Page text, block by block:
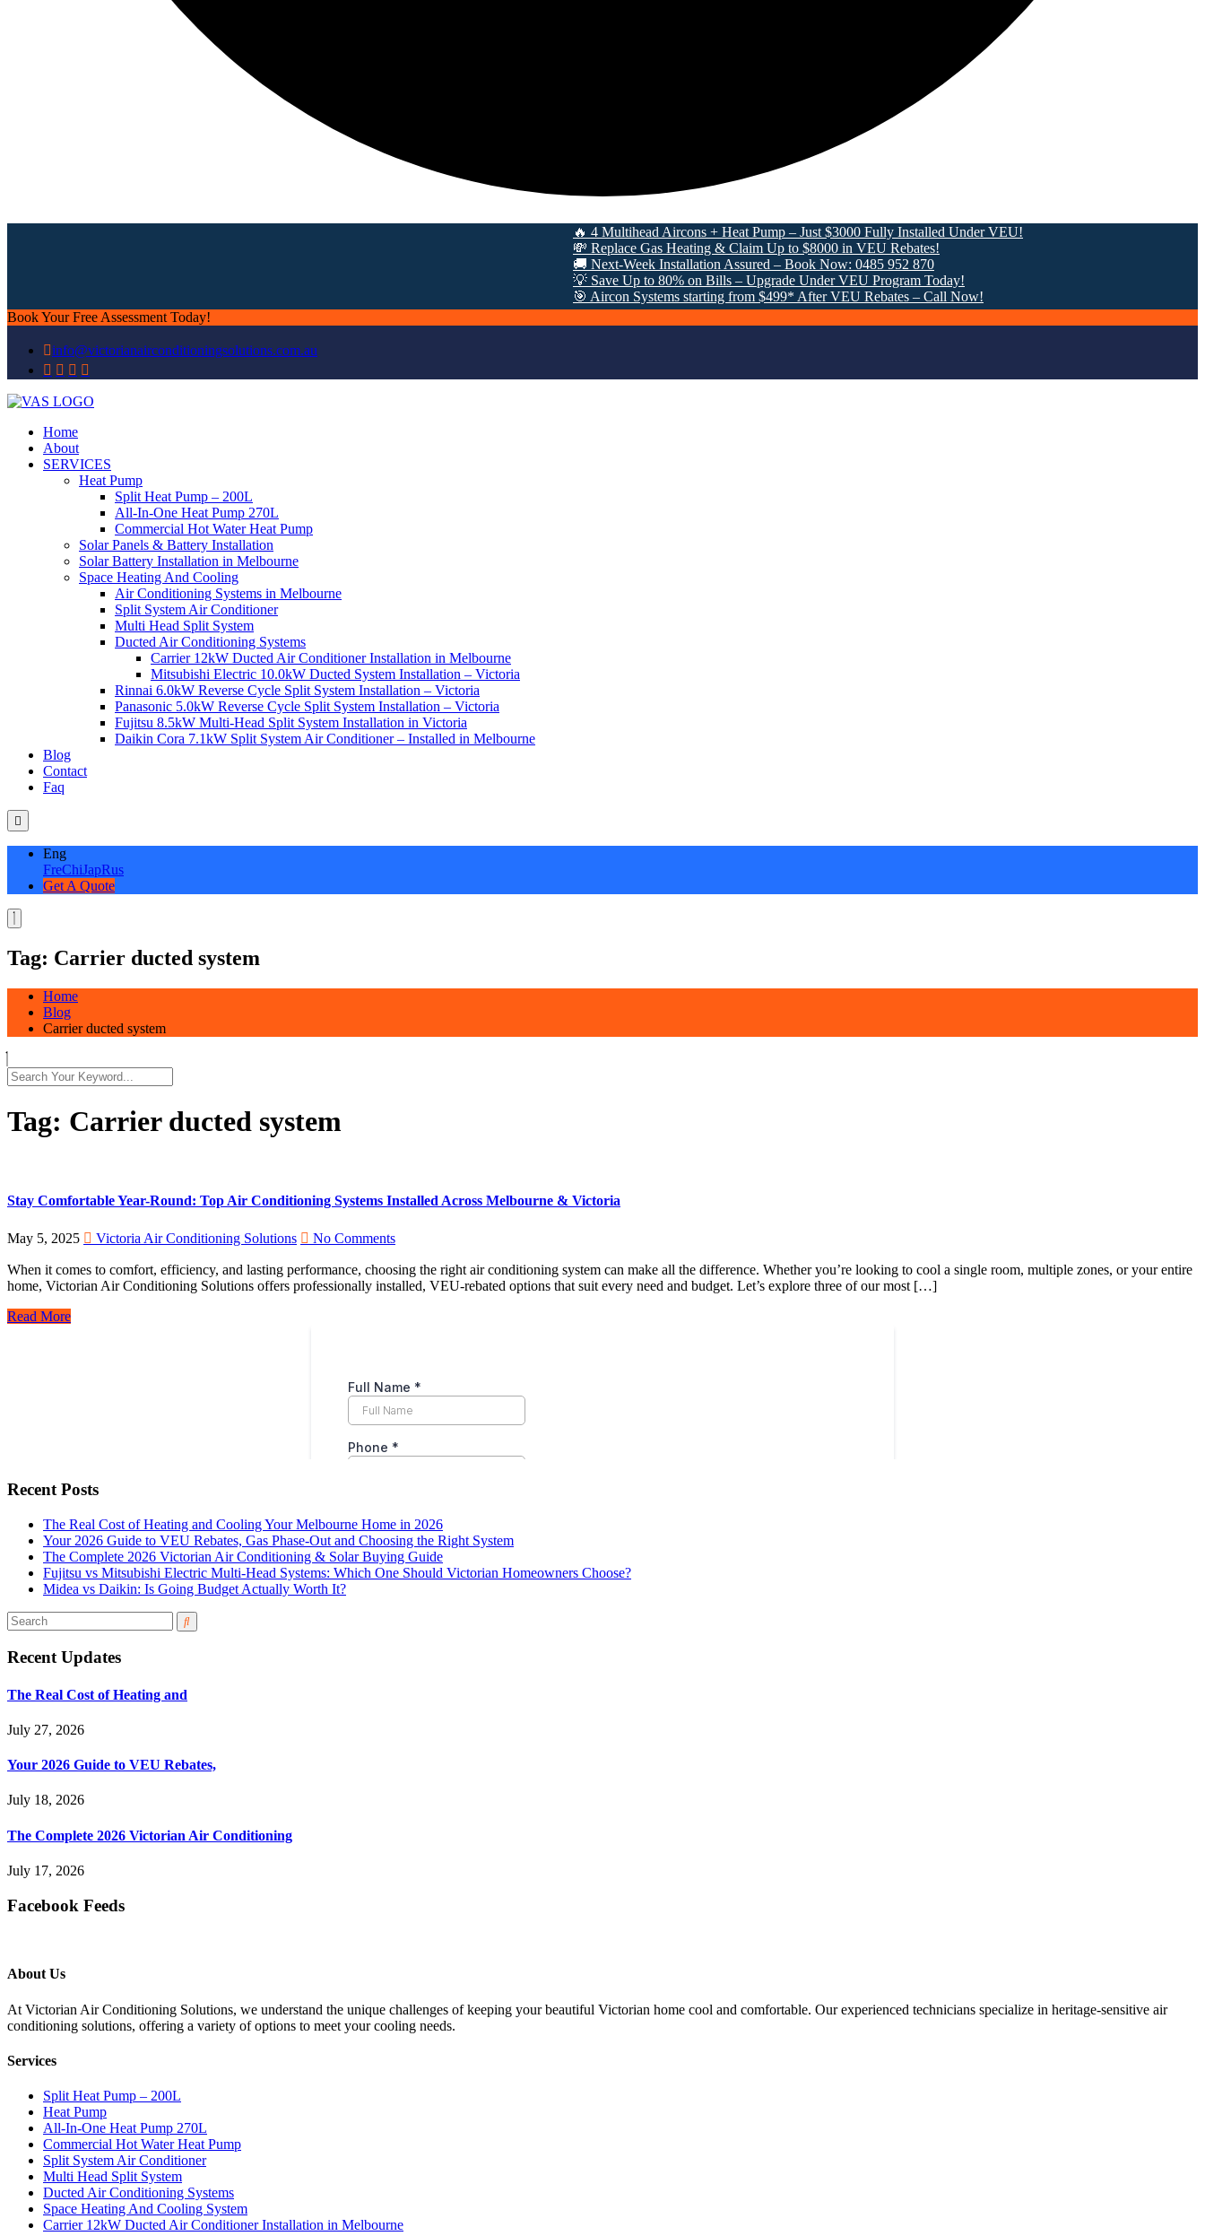
🔥 4 Multihead Aircons + Heat Pump – Just $3000 Fully Installed Under VEU!
💸 Replace Gas Heating & Claim Up to $8000 in VEU Rebates!
🚚 Next-Week Installation Assured – Book Now: 0485 952 870
💡 Save Up to 80% on Bills – Upgrade Under VEU Program Today!
🎯 Aircon Systems starting from $499* After VEU Rebates – Call Now!
Book Your Free Assessment Today!
info@victorianairconditioningsolutions.com.au
Home
About
SERVICES
Heat Pump
Split Heat Pump – 200L
All-In-One Heat Pump 270L
Commercial Hot Water Heat Pump
Solar Panels & Battery Installation
Solar Battery Installation in Melbourne
Space Heating And Cooling
Air Conditioning Systems in Melbourne
Split System Air Conditioner
Multi Head Split System
Ducted Air Conditioning Systems
Carrier 12kW Ducted Air Conditioner Installation in Melbourne
Mitsubishi Electric 10.0kW Ducted System Installation – Victoria
Rinnai 6.0kW Reverse Cycle Split System Installation – Victoria
Panasonic 5.0kW Reverse Cycle Split System Installation – Victoria
Fujitsu 8.5kW Multi-Head Split System Installation in Victoria
Daikin Cora 7.1kW Split System Air Conditioner – Installed in Melbourne
Blog
Contact
Faq
Eng
FreChiJapRus
Get A Quote
Tag: Carrier ducted system
Home
Blog
Carrier ducted system
Tag: Carrier ducted system
Stay Comfortable Year-Round: Top Air Conditioning Systems Installed Across Melbourne & Victoria
May 5, 2025 Victoria Air Conditioning Solutions No Comments
When it comes to comfort, efficiency, and lasting performance, choosing the right air conditioning system can make all the difference. Whether you’re looking to cool a single room, multiple zones, or your entire
home, Victorian Air Conditioning Solutions offers professionally installed, VEU-rebated options that suit every need and budget. Let’s explore three of our most […]
Read More
Recent Posts
The Real Cost of Heating and Cooling Your Melbourne Home in 2026
Your 2026 Guide to VEU Rebates, Gas Phase-Out and Choosing the Right System
The Complete 2026 Victorian Air Conditioning & Solar Buying Guide
Fujitsu vs Mitsubishi Electric Multi-Head Systems: Which One Should Victorian Homeowners Choose?
Midea vs Daikin: Is Going Budget Actually Worth It?
Recent Updates
The Real Cost of Heating and
July 27, 2026
Your 2026 Guide to VEU Rebates,
July 18, 2026
The Complete 2026 Victorian Air Conditioning
July 17, 2026
Facebook Feeds
About Us
At Victorian Air Conditioning Solutions, we understand the unique challenges of keeping your beautiful Victorian home cool and comfortable. Our experienced technicians specialize in heritage-sensitive air
conditioning solutions, offering a variety of options to meet your cooling needs.
Services
Split Heat Pump – 200L
Heat Pump
All-In-One Heat Pump 270L
Commercial Hot Water Heat Pump
Split System Air Conditioner
Multi Head Split System
Ducted Air Conditioning Systems
Space Heating And Cooling System
Carrier 12kW Ducted Air Conditioner Installation in Melbourne